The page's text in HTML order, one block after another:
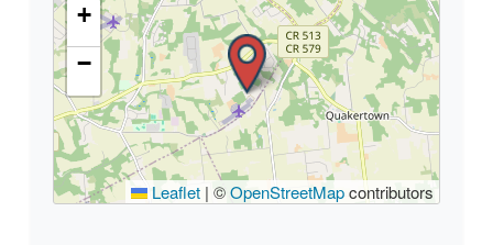
+
−
Leaflet | ©OpenStreetMapcontributors